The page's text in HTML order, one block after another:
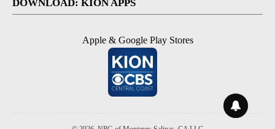
DOWNLOAD: KION APPS
Apple & Google Play Stores